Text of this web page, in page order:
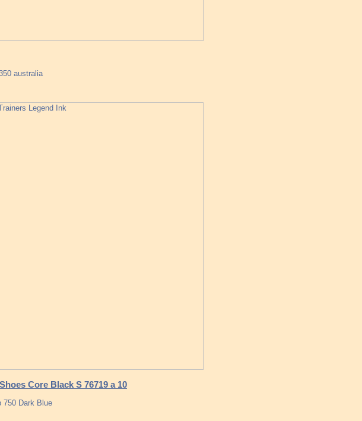
australia
Core Black S 76719 a 10
750 Dark Blue